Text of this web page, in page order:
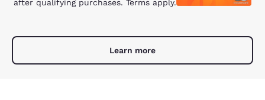
after qualifying purchases. Terms apply.
Learn more